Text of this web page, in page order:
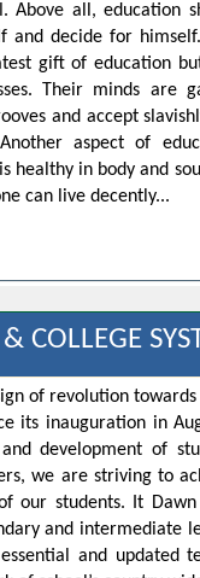
Above all, education
and decide for
gift of education
Their minds are
and accept
aspect of
healthy in body and
can live decently...
COLLEGE
of revolution
its inauguration in
development of
we are striving to
our students. It
and intermediate
and updated